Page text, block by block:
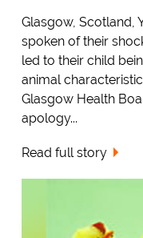
Glasgow, Scotland,
spoken of their
led to their child
animal
Glasgow Health
apology...
Read full story